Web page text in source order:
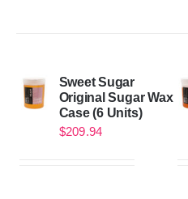
Sweet Sugar
Original Sugar Wax
Case (6 Units)
$209.94